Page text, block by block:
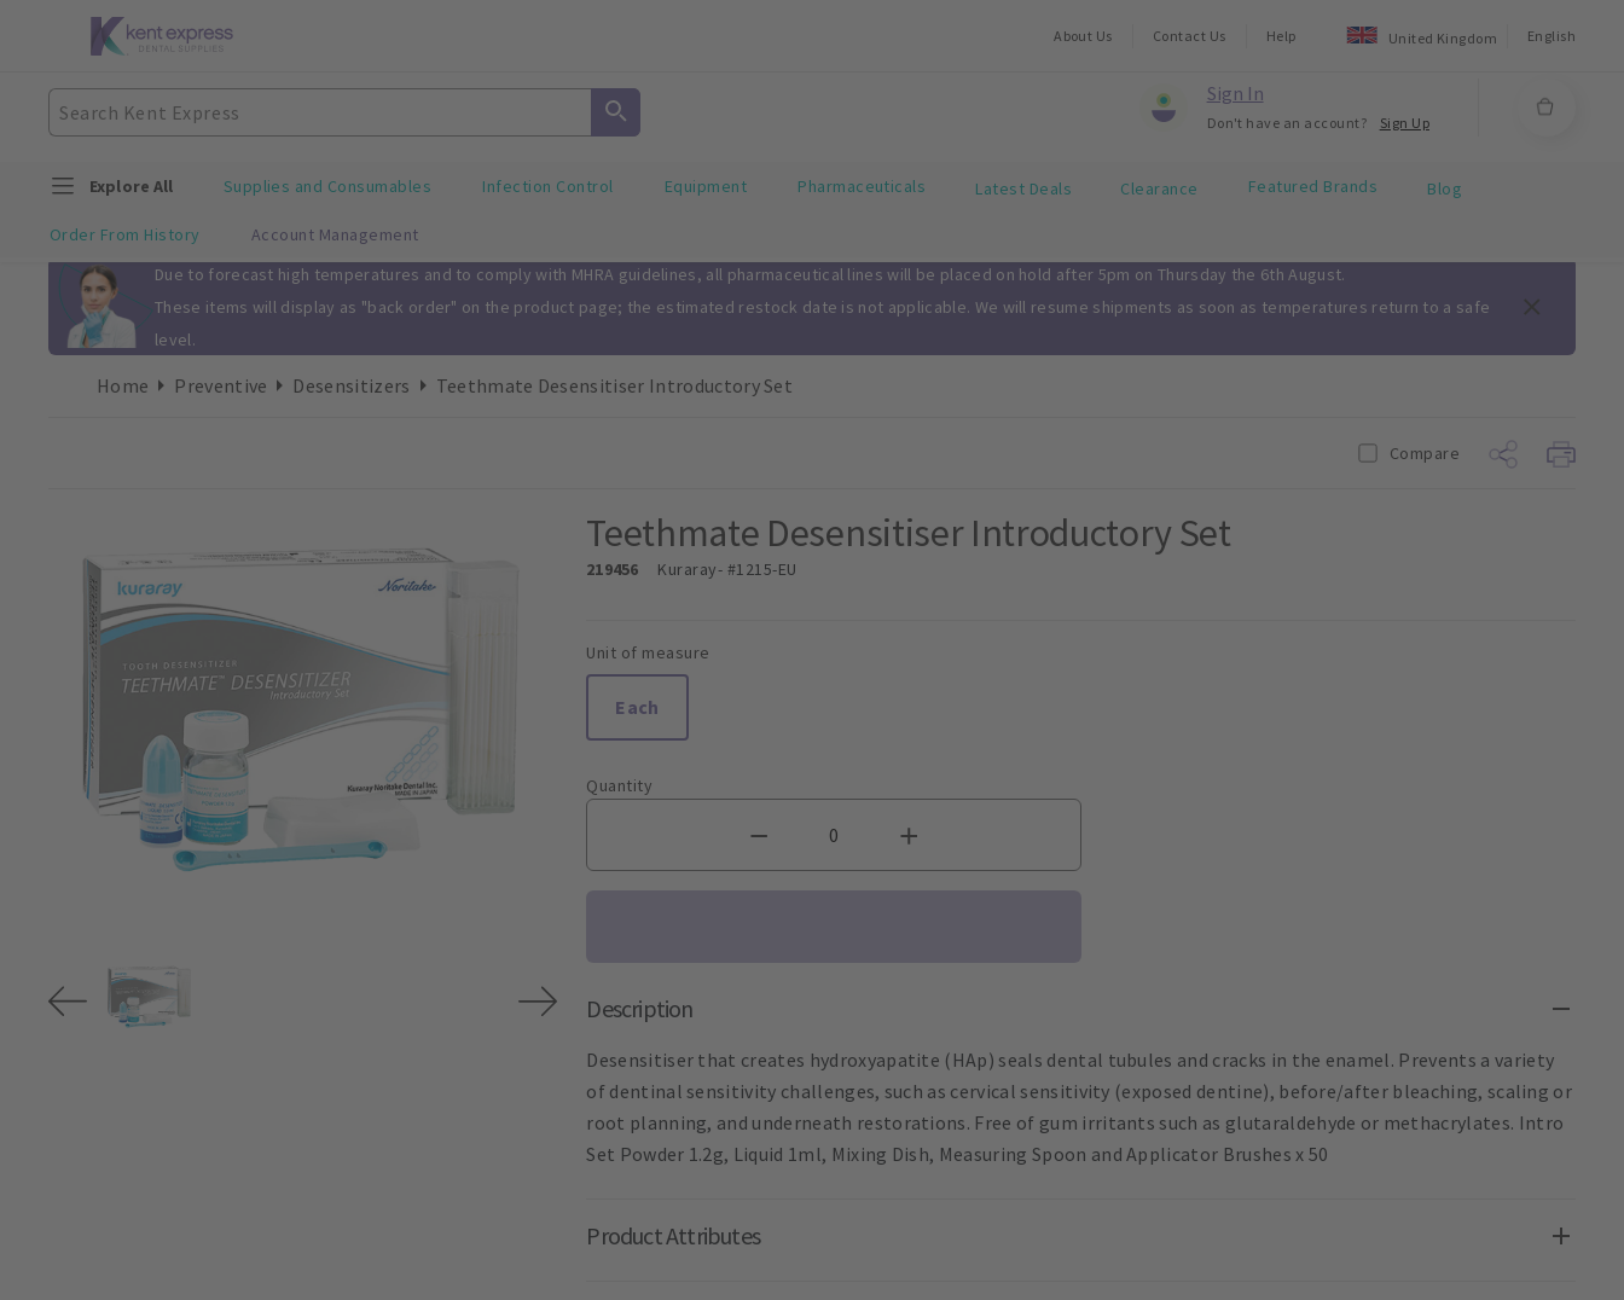
About Us Contact Us Help United Kingdom English
Sign In
Don't have an account? Sign Up
Explore All Supplies and Consumables Infection Control Equipment Pharmaceuticals Latest Deals Clearance Featured Brands Blog
Order From History Account Management
Slide 1 of 1 Due to forecast high temperatures and to comply with MHRA guidelines, all pharmaceutical lines will be placed on hold after 5pm on Thursday the 6th August.
These items will display as "back order" on the product page; the estimated restock date is not applicable. We will resume shipments as soon as temperatures return to a safe
level.
Home Preventive Desensitizers Teethmate Desensitiser Introductory Set
Compare
Teethmate Desensitiser Introductory Set
219456 Kuraray- #1215-EU
Unit of measure
Each
Quantity
Description
Desensitiser that creates hydroxyapatite (HAp) seals dental tubules and cracks in the enamel. Prevents a variety
of dentinal sensitivity challenges, such as cervical sensitivity (exposed dentine), before/after bleaching, scaling or
root planning, and underneath restorations. Free of gum irritants such as glutaraldehyde or methacrylates. Intro
Set Powder 1.2g, Liquid 1ml, Mixing Dish, Measuring Spoon and Applicator Brushes x 50
Product Attributes